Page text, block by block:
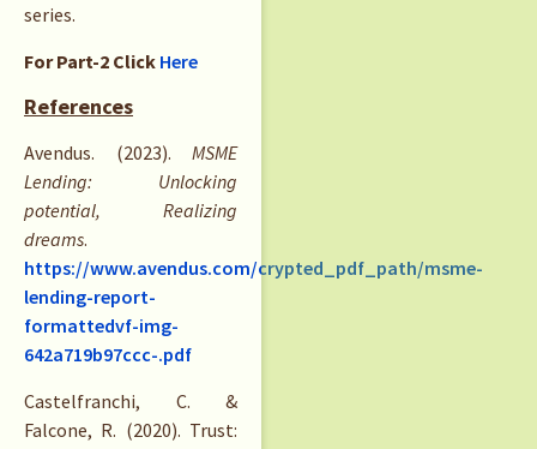
series.
For Part-2 Click Here
References
Avendus. (2023).MSME
Lending: Unlocking
potential, Realizing
dreams.
https://www.avendus.com/crypted_pdf_path/msme-
lending-report-
formattedvf-img-
642a719b97ccc-.pdf
Castelfranchi, C. &
Falcone, R. (2020). Trust: